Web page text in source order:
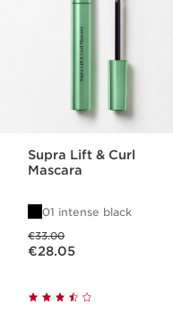
Supra Lift & Curl
Mascara
01 intense black
€33.00
Now price €28.05
€28.05